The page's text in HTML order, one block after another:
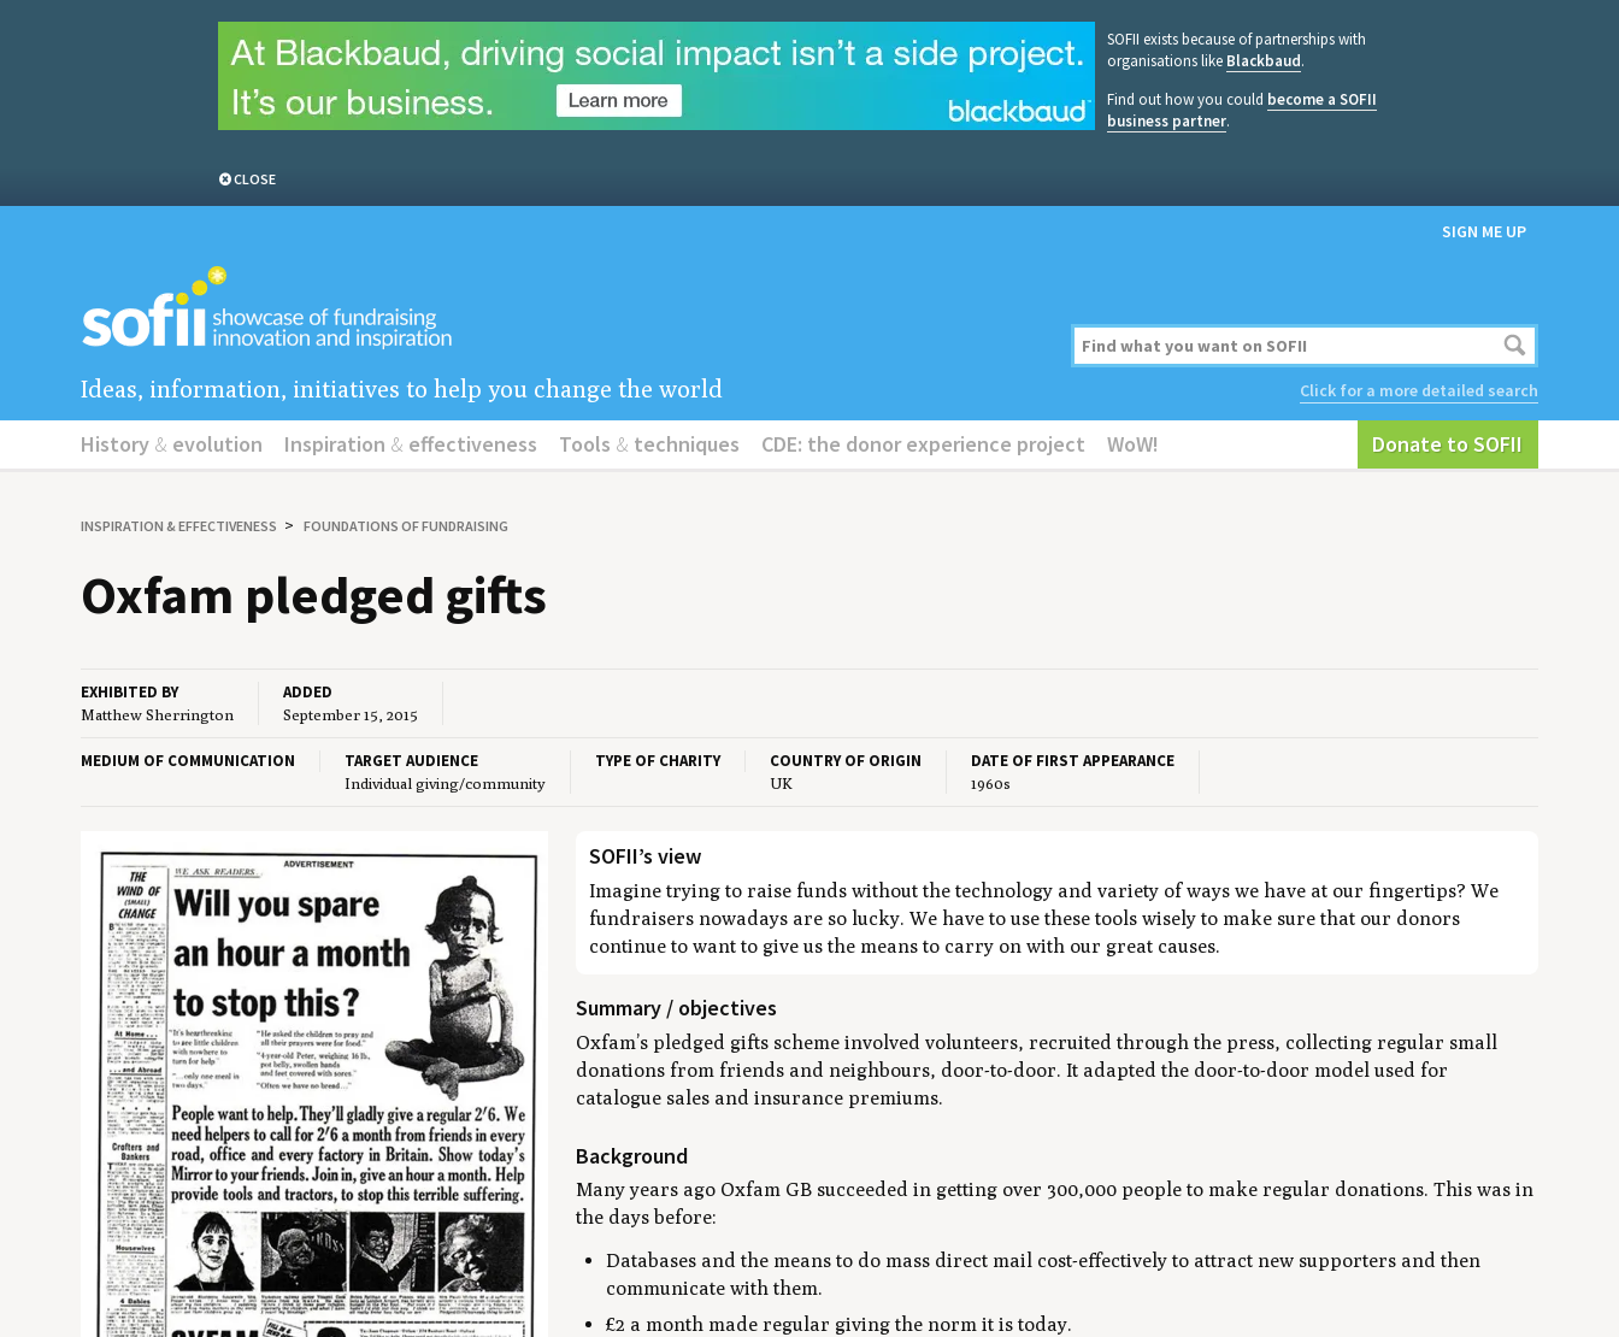
SOFII exists because of partnerships with
organisations like Blackbaud.
Find out how you could become a SOFII
business partner.
CLOSE
SIGN ME UP
Click for a more detailed search
Ideas, information, initiatives to help you change the world
History & evolution Inspiration & effectiveness Tools & techniques CDE: the donor experience project WoW! Donate to SOFII
INSPIRATION& EFFECTIVENESS FOUNDATIONS OF FUNDRAISING
Oxfam pledged gifts
EXHIBITED BY
Matthew Sherrington
ADDED
September 15, 2015
MEDIUM OF COMMUNICATION TARGET AUDIENCE
Individual giving/community
TYPE OF CHARITY COUNTRY OF ORIGIN
UK
DATE OF FIRST APPEARANCE
1960s
SOFII’s view
Imagine trying to raise funds without the technology and variety of ways we have at our fingertips? We
fundraisers nowadays are so lucky. We have to use these tools wisely to make sure that our donors
continue to want to give us the means to carry on with our great causes.
Summary / objectives
Oxfam’s pledged gifts scheme involved volunteers, recruited through the press, collecting regular small
donations from friends and neighbours, door-to-door. It adapted the door-to-door model used for
catalogue sales and insurance premiums.
Background
Many years ago Oxfam GB succeeded in getting over 300,000 people to make regular donations. This was in
the days before:
Databases and the means to do mass direct mail cost-effectively to attract new supporters and then
communicate with them.
£2 a month made regular giving the norm it is today.